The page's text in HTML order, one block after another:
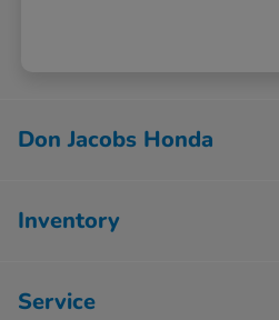
Don Jacobs Honda
Inventory
Service